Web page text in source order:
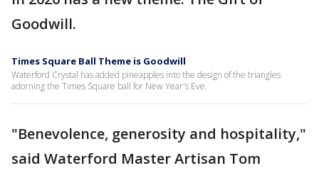
Goodwill.
Times Square Ball Theme is Goodwill
Waterford Crystal has added pineapples into the design of the triangles
adorning the Times Square ball for New Year's Eve.
"Benevolence, generosity and hospitality,"
said Waterford Master Artisan Tom